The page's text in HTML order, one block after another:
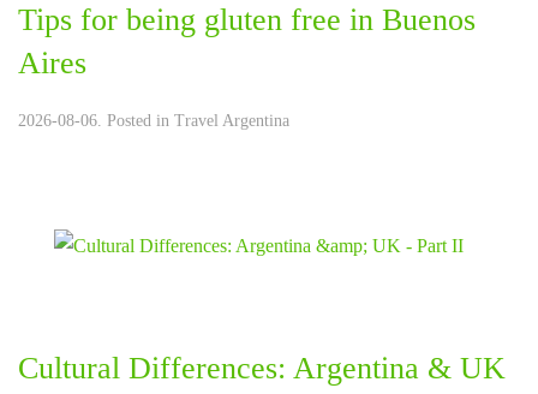
Tips for being gluten free in Buenos
Aires
2026-08-06. Posted in Travel Argentina
Cultural Differences: Argentina & UK